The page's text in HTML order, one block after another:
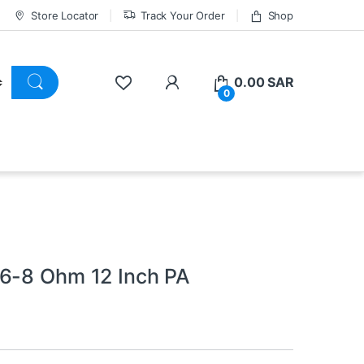
Store Locator Track Your Order Shop
0
0.00SAR
8 Ohm 12 Inch PA